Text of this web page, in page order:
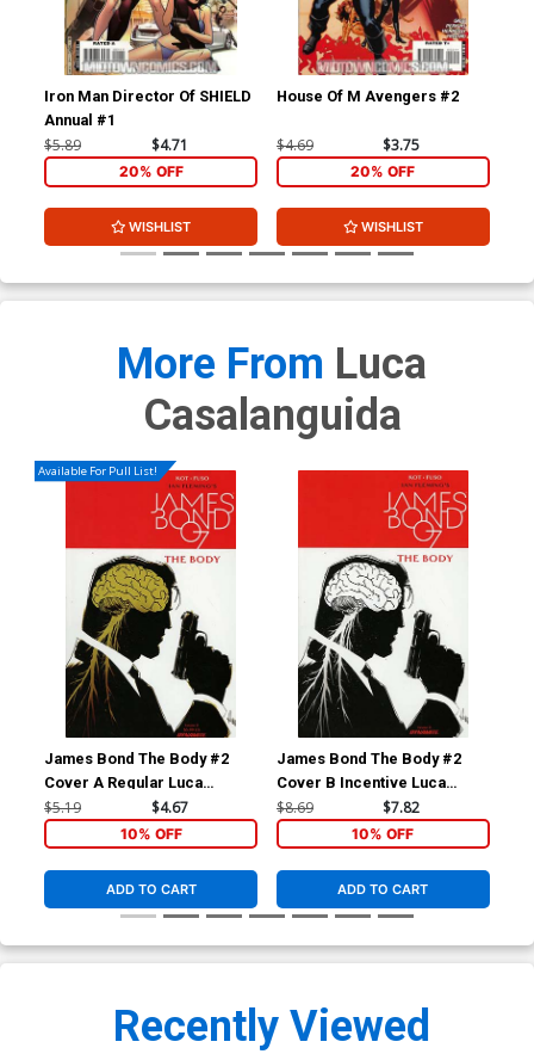
Iron Man Director Of SHIELD
Annual #1
$5.89 $4.71
20% OFF
WISHLIST
House Of M Avengers #2
$4.69 $3.75
20% OFF
WISHLIST
More From Luca
Casalanguida
Available For Pull List!
James Bond The Body #2
Cover A Regular Luca
Casalanguida Cover
$5.19 $4.67
10% OFF
ADD TO CART
James Bond The Body #2
Cover B Incentive Luca
Casalanguida Black & White
$8.69 $7.82
10% OFF
ADD TO CART
Recently Viewed